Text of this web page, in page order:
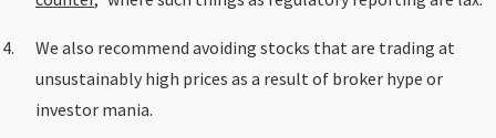
We also recommend avoiding stocks that are trading at
unsustainably high prices as a result of broker hype or
investor mania.